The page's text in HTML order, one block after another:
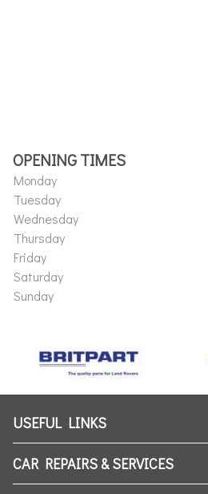
OPENING TIMES
Monday
Tuesday
Wednesday
Thursday
Friday
Saturday
Sunday
USEFUL LINKS
CAR REPAIRS & SERVICES